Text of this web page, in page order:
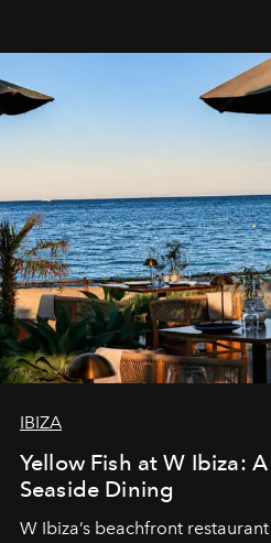
IBIZA
Yellow Fish at W Ibiza:
Seaside Dining
W Ibiza’s beachfront